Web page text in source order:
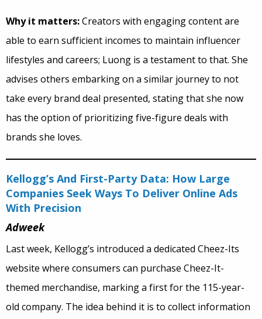
Why it matters:Creators with engaging content are
able to earn sufficient incomes to maintain influencer
lifestyles and careers; Luong is a testament to that. She
advises others embarking on a similar journey to not
take every brand deal presented, stating that she now
has the option of prioritizing five-figure deals with
brands she loves.
Kellogg’s And First-Party Data: How Large
Companies Seek Ways To Deliver Online Ads
With Precision
Adweek
Last week, Kellogg’s introduced a dedicated Cheez-Its
website where consumers can purchase Cheez-It-
themed merchandise, marking a first for the 115-year-
old company. The idea behind it is to collect information